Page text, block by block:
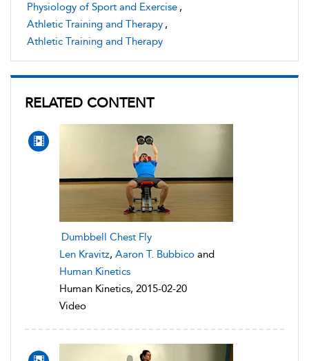
Physiology of Sport and Exercise ,
Athletic Training and Therapy ,
Athletic Training and Therapy
RELATED CONTENT
Dumbbell Chest Fly
Len Kravitz, Aaron T. Bubbico and
Human Kinetics
Human Kinetics, 2015-02-20
Video